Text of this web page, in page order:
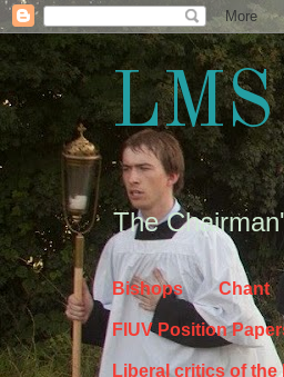
The
Bishops Chant
FIUV Position
Liberal critics of the